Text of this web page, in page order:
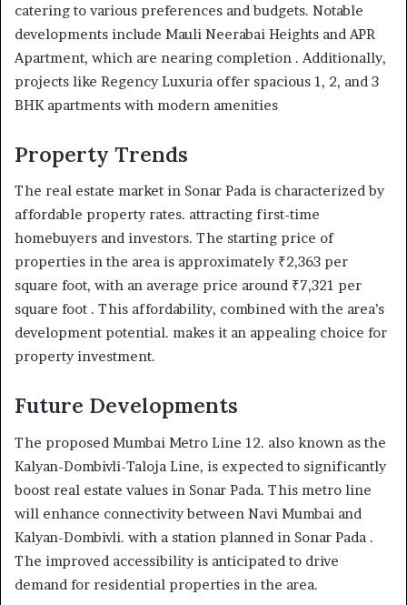
catering to various preferences and budgets. Notable
developments include Mauli Neerabai Heights and APR
Apartment, which are nearing completion . Additionally,
projects like Regency Luxuria offer spacious 1, 2, and 3
BHK apartments with modern amenities
Property Trends
The real estate market in Sonar Pada is characterized by
affordable property rates. attracting first-time
homebuyers and investors. The starting price of
properties in the area is approximately ₹2,363 per
square foot, with an average price around ₹7,321 per
square foot . This affordability, combined with the area’s
development potential. makes it an appealing choice for
property investment.
Future Developments
The proposed Mumbai Metro Line 12. also known as the
Kalyan-Dombivli-Taloja Line, is expected to significantly
boost real estate values in Sonar Pada. This metro line
will enhance connectivity between Navi Mumbai and
Kalyan-Dombivli. with a station planned in Sonar Pada .
The improved accessibility is anticipated to drive
demand for residential properties in the area.